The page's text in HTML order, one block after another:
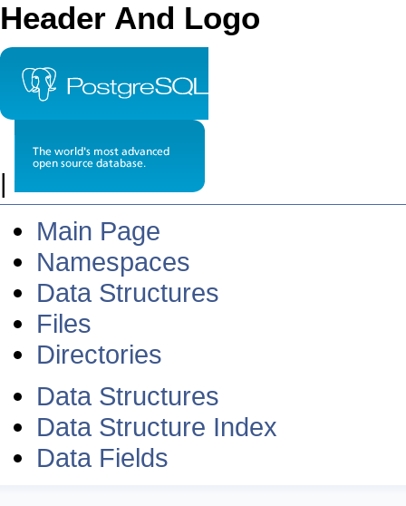
Header And Logo
|
Main Page
Namespaces
Data Structures
Files
Directories
Data Structures
Data Structure Index
Data Fields